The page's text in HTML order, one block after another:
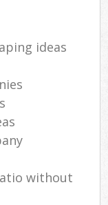
ideas
without